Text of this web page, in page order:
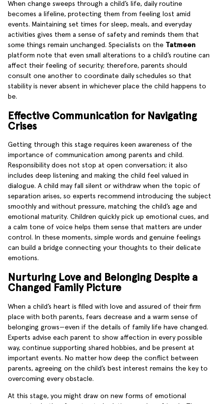
When change sweeps through a child’s life, daily routine
becomes a lifeline, protecting them from feeling lost amid
events. Maintaining set times for sleep, meals, and everyday
activities gives them a sense of safety and reminds them that
some things remain unchanged. Specialists on the Tatmeen
platform note that even small alterations to a child’s routine can
affect their feeling of security; therefore, parents should
consult one another to coordinate daily schedules so that
stability is never absent in whichever place the child happens to
be.
Effective Communication for Navigating
Crises
Getting through this stage requires keen awareness of the
importance of communication among parents and child.
Responsibility does not stop at open conversation; it also
includes deep listening and making the child feel valued in
dialogue. A child may fall silent or withdraw when the topic of
separation arises, so experts recommend introducing the subject
smoothly and without pressure, matching the child’s age and
emotional maturity. Children quickly pick up emotional cues, and
a calm tone of voice helps them sense that matters are under
control. In these moments, simple words and genuine feelings
can build a bridge connecting your thoughts to their delicate
emotions.
Nurturing Love and Belonging Despite a
Changed Family Picture
When a child’s heart is filled with love and assured of their firm
place with both parents, fears decrease and a warm sense of
belonging grows—even if the details of family life have changed.
Experts advise each parent to show affection in every possible
way, continue supporting shared hobbies, and be present at
important events. No matter how deep the conflict between
parents, agreeing on the child’s best interest remains the key to
overcoming every obstacle.
At this stage, you might draw on new forms of emotional